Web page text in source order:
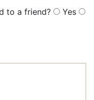
to a friend?
Yes